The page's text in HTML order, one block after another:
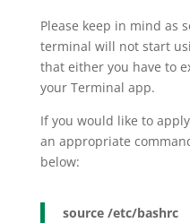
Please keep in mind as
terminal will not start
that either you have to
your Terminal app.
If you would like to
an appropriate
below:
source /etc/bashrc